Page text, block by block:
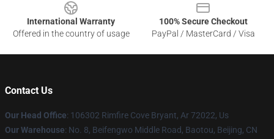
International Warranty
Offered in the country of usage
100% Secure Checkout
PayPal / MasterCard / Visa
Contact Us
Our Head Office: 106302 Rimfire Cove Bryant, Ar 72022, Us
Our Warehouse: No. 8, Beifengwo Middle Road, Baotou, Beijing, CN